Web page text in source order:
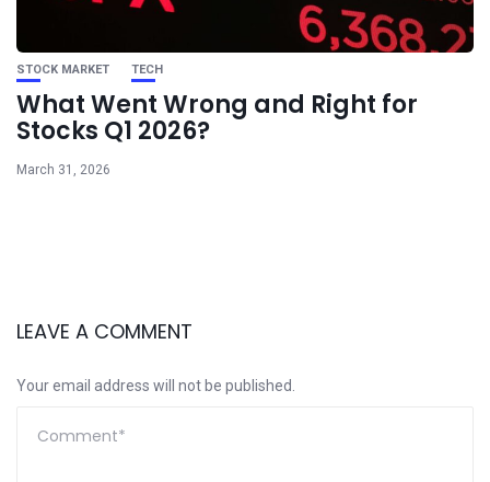
STOCK MARKET TECH
What Went Wrong and Right for
Stocks Q1 2026?
March 31, 2026
LEAVE A COMMENT
Your email address will not be published.